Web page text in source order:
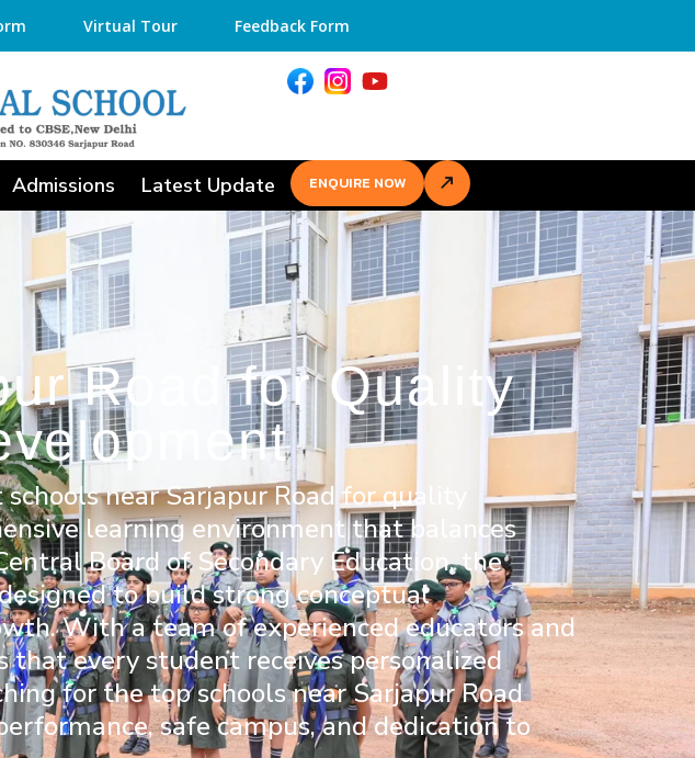
Virtual Tour Feedback Form
Admissions Latest Update ENQUIRE NOW
Road for Quality
near Sarjapur Road for quality
learning environment that balances
Board of Secondary Education, the
to build strong conceptual
With a team of experienced educators and
that every student receives personalized
for the top schools near Sarjapur Road
safe campus, and dedication to